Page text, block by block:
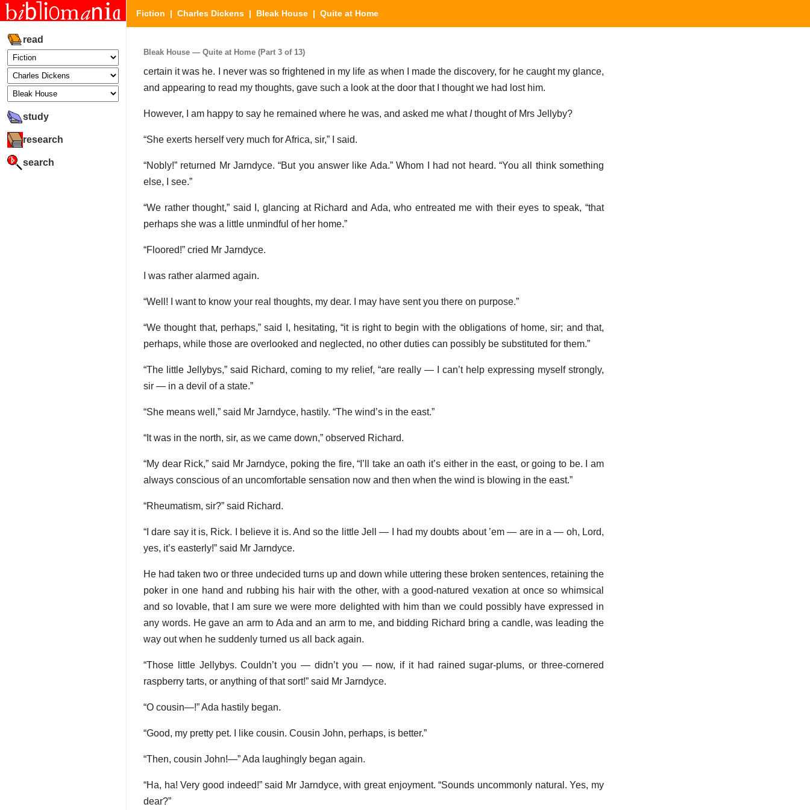
read
study
research
search
Fiction | Charles Dickens | Bleak House | Quite at Home
Bleak House — Quite at Home (Part 3 of 13)
certain it was he. I never was so frightened in my life as when I made the discovery, for he caught my glance,
and appearing to read my thoughts, gave such a look at the door that I thought we had lost him.
However, I am happy to say he remained where he was, and asked me whatIthought of Mrs Jellyby?
“She exerts herself very much for Africa, sir,” I said.
“Nobly!” returned Mr Jarndyce. “But you answer like Ada.” Whom I had not heard. “You all think something
else, I see.”
“We rather thought,” said I, glancing at Richard and Ada, who entreated me with their eyes to speak, “that
perhaps she was a little unmindful of her home.”
“Floored!” cried Mr Jarndyce.
I was rather alarmed again.
“Well! I want to know your real thoughts, my dear. I may have sent you there on purpose.”
“We thought that, perhaps,” said I, hesitating, “it is right to begin with the obligations of home, sir; and that,
perhaps, while those are overlooked and neglected, no other duties can possibly be substituted for them.”
“The little Jellybys,” said Richard, coming to my relief, “are really — I can’t help expressing myself strongly,
sir — in a devil of a state.”
“She means well,” said Mr Jarndyce, hastily. “The wind’s in the east.”
“It was in the north, sir, as we came down,” observed Richard.
“My dear Rick,” said Mr Jarndyce, poking the fire, “I’ll take an oath it’s either in the east, or going to be. I am
always conscious of an uncomfortable sensation now and then when the wind is blowing in the east.”
“Rheumatism, sir?” said Richard.
“I dare say it is, Rick. I believe it is. And so the little Jell — I had my doubts about ’em — are in a — oh, Lord,
yes, it’s easterly!” said Mr Jarndyce.
He had taken two or three undecided turns up and down while uttering these broken sentences, retaining the
poker in one hand and rubbing his hair with the other, with a good-natured vexation at once so whimsical
and so lovable, that I am sure we were more delighted with him than we could possibly have expressed in
any words. He gave an arm to Ada and an arm to me, and bidding Richard bring a candle, was leading the
way out when he suddenly turned us all back again.
“Those little Jellybys. Couldn’t you — didn’t you — now, if it had rained sugar-plums, or three-cornered
raspberry tarts, or anything of that sort!” said Mr Jarndyce.
“O cousin—!” Ada hastily began.
“Good, my pretty pet. I like cousin. Cousin John, perhaps, is better.”
“Then, cousin John!—” Ada laughingly began again.
“Ha, ha! Very good indeed!” said Mr Jarndyce, with great enjoyment. “Sounds uncommonly natural. Yes, my
dear?”